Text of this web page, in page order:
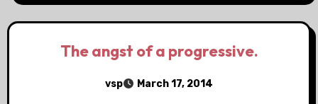
The angst of a progressive.
vsp March 17, 2014